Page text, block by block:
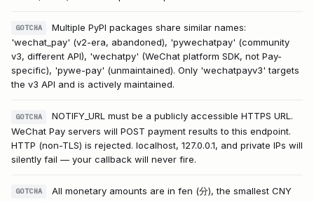
GOTCHA
Multiple PyPI packages share similar names:
'wechat_pay' (v2-era, abandoned), 'pywechatpay' (community
v3, different API), 'wechatpy' (WeChat platform SDK, not Pay-
specific), 'pywe-pay' (unmaintained). Only 'wechatpayv3' targets
the v3 API and is actively maintained.
GOTCHA
NOTIFY_URL must be a publicly accessible HTTPS URL.
WeChat Pay servers will POST payment results to this endpoint.
HTTP (non-TLS) is rejected. localhost, 127.0.0.1, and private IPs will
silently fail — your callback will never fire.
GOTCHA
All monetary amounts are in fen (分), the smallest CNY